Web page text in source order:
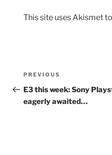
This site uses Akismet
Post
navigation
Previous
Post
PREVIOUS
E3 this week: Sony
eagerly awaited…